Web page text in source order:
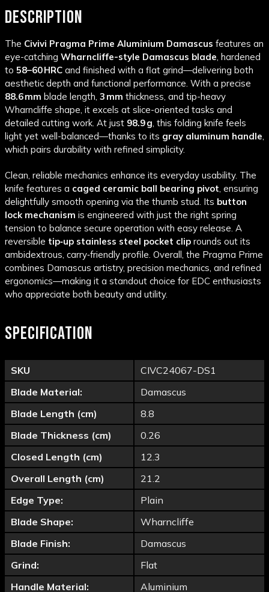
DESCRIPTION
The Civivi Pragma Prime Aluminium Damascus features an
eye-catching Wharncliffe-style Damascus blade, hardened
to 58–60 HRC and finished with a flat grind—delivering both
aesthetic depth and functional performance. With a precise
88.6 mm blade length, 3 mm thickness, and tip-heavy
Wharncliffe shape, it excels at slice-oriented tasks and
detailed cutting work. At just 98.9 g, this folding knife feels
light yet well-balanced—thanks to its gray aluminum handle,
which pairs durability with refined simplicity.
Clean, reliable mechanics enhance its everyday usability. The
knife features a caged ceramic ball bearing pivot, ensuring
delightfully smooth opening via the thumb stud. Its button
lock mechanism is engineered with just the right spring
tension to balance secure operation with easy release. A
reversible tip‑up stainless steel pocket clip rounds out its
ambidextrous, carry‑friendly profile. Overall, the Pragma Prime
combines Damascus artistry, precision mechanics, and refined
ergonomics—making it a standout choice for EDC enthusiasts
who appreciate both beauty and utility.
SPECIFICATION
SKU
CIVC24067-DS1
Blade Material:
Damascus
Blade Length (cm)
8.8
Blade Thickness (cm)
0.26
Closed Length (cm)
12.3
Overall Length (cm)
21.2
Edge Type:
Plain
Blade Shape:
Wharncliffe
Blade Finish:
Damascus
Grind:
Flat
Handle Material:
Aluminium